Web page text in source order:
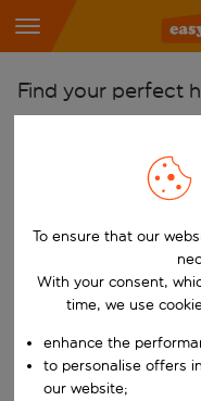
Find your perfect
Start typing for
Pick your airports
Start typing for
Find destinations
Choose a departure date
Choose your dates
When
Who
To ensure that our
With your consent,
time, we use
enhance the
to personalise offers
our website;